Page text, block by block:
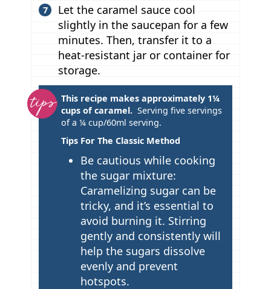
Let the caramel sauce cool
slightly in the saucepan for a few
minutes. Then, transfer it to a
heat-resistant jar or container for
storage.
T
i
p
s
This recipe makes approximately 1¼
cups of caramel.Serving five servings
of a ¼ cup/60ml serving.
Tips For The Classic Method
Be cautious while cooking
the sugar mixture:
Caramelizing sugar can be
tricky, and it’s essential to
avoid burning it. Stirring
gently and consistently will
help the sugars dissolve
evenly and prevent
hotspots.